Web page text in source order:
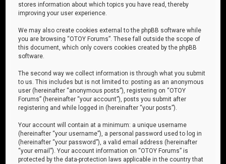
stores information about which topics you have read, thereby
improving your user experience.
We may also create cookies external to the phpBB software while
you are browsing “OTOY Forums”. These fall outside the scope of
this document, which only covers cookies created by the phpBB
software.
The second way we collect information is through what you submit
to us. This includes but is not limited to: posting as an anonymous
user (hereinafter “anonymous posts”), registering on “OTOY
Forums” (hereinafter “your account”), posts you submit after
registering and while logged in (hereinafter “your posts”).
Your account will contain at a minimum: a unique username
(hereinafter “your username”), a personal password used to log in
(hereinafter “your password”), a valid email address (hereinafter
“your email”). Your account information on “OTOY Forums” is
protected by the data-protection laws applicable in the country that